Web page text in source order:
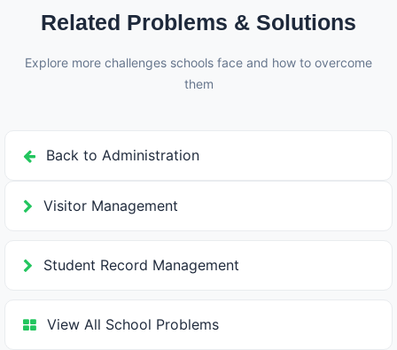
Related Problems & Solutions
Explore more challenges schools face and how to overcome
them
Back to Administration
Visitor Management
Student Record Management
View All School Problems